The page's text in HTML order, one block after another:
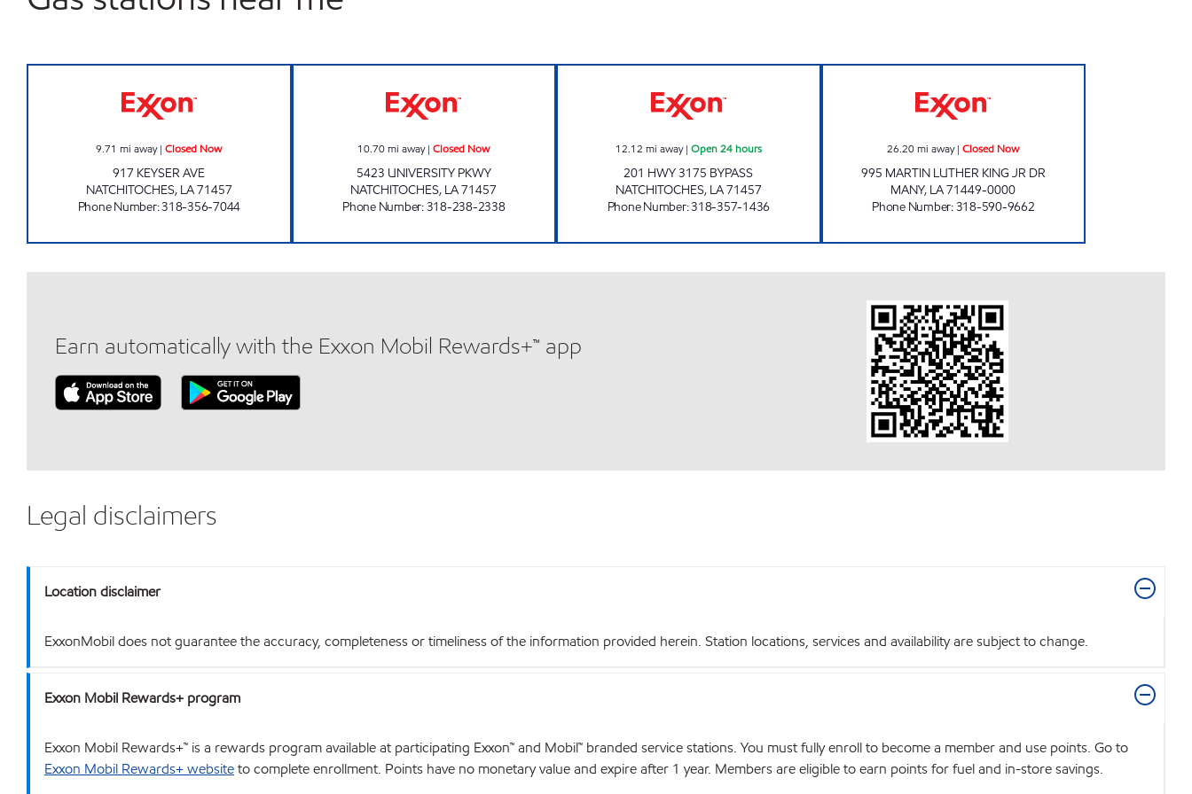
9.71 mi away|Closed Now
917 KEYSER AVE
NATCHITOCHES, LA71457
Phone Number:318-356-7044
10.70mi away|Closed Now
5423 UNIVERSITY PKWY
NATCHITOCHES, LA71457
Phone Number:318-238-2338
12.12 mi away| Open 24 hours
201 HWY 3175 BYPASS
NATCHITOCHES, LA71457
Phone Number:318-357-1436
26.20mi away|Closed Now
995 MARTIN LUTHER KING JR DR
MANY, LA71449-0000
Phone Number:318-590-9662
Earn automatically with the Exxon Mobil Rewards+™ app
Legal disclaimers
Location disclaimer
ExxonMobil does not guarantee the accuracy, completeness or timeliness of the information provided herein. Station locations, services and availability are subject to change.
Exxon Mobil Rewards+ program
Exxon Mobil Rewards+™ is a rewards program available at participating Exxon™ and Mobil™ branded service stations. You must fully enroll to become a member and use points. Go to
Exxon Mobil Rewards+ websiteto complete enrollment. Points have no monetary value and expire after 1 year. Members are eligible to earn points for fuel and in-store savings.